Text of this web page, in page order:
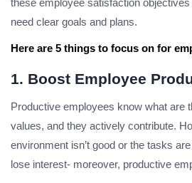
these employee satisfaction
need clear goals and plans.
Here are 5 things to focus on for
1. Boost Employee
Productive employees know what are
values, and they actively contribute.
environment isn’t good or the tasks
lose interest- moreover, productive